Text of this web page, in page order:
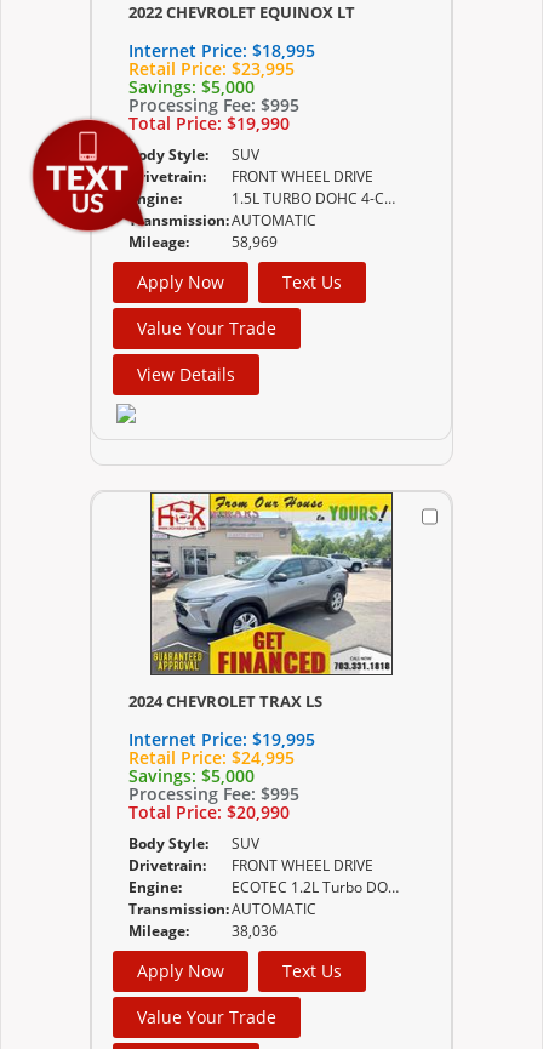
2022 CHEVROLET EQUINOX LT
Internet Price: $18,995
Retail Price: $23,995
Savings: $5,000
Processing Fee: $995
Total Price: $19,990
Body Style:
SUV
Drivetrain:
FRONT WHEEL DRIVE
Engine:
1.5L TURBO DOHC 4-CYLINDER SIDI VVT (170 HP
Transmission:AUTOMATIC
Mileage:
58,969
Apply Now
Text Us
Value Your Trade
View Details
2024 CHEVROLET TRAX LS
Internet Price: $19,995
Retail Price: $24,995
Savings: $5,000
Processing Fee: $995
Total Price: $20,990
Body Style:
SUV
Drivetrain:
FRONT WHEEL DRIVE
Engine:
ECOTEC 1.2L Turbo DOHC DI with Variable Valve
Transmission:AUTOMATIC
Mileage:
38,036
Apply Now
Text Us
Value Your Trade